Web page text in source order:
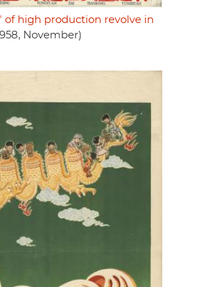
of high production revolve in
November)